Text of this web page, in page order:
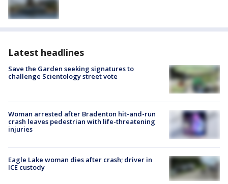
Latest headlines
Save the Garden seeking signatures to
challenge Scientology street vote
Woman arrested after Bradenton hit-and-run
crash leaves pedestrian with life-threatening
injuries
Eagle Lake woman dies after crash; driver in
ICE custody